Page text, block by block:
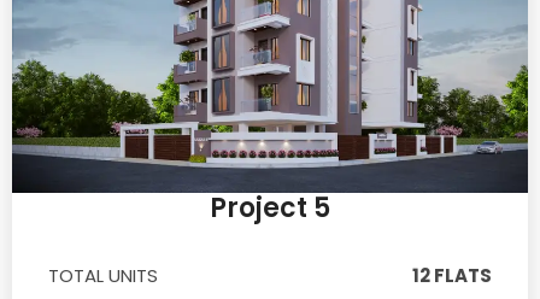
Project 5
TOTAL UNITS
12 FLATS